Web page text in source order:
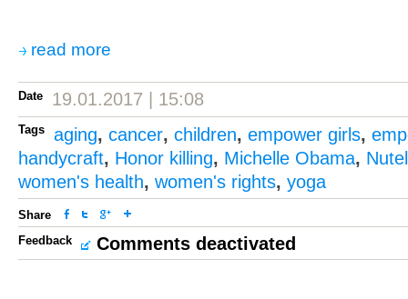
read more
Date 19.01.2017 | 15:08
Tags aging, cancer, children, empower girls,
handycraft, Honor killing, Michelle Obama,
women's health, women's rights, yoga
Share
Feedback
Comments deactivated